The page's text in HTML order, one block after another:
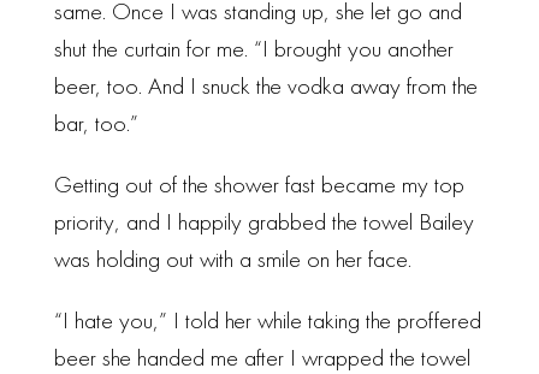
same. Once I was standing up, she let go and
shut the curtain for me. “I brought you another
beer, too. And I snuck the vodka away from the
bar, too.”
Getting out of the shower fast became my top
priority, and I happily grabbed the towel Bailey
was holding out with a smile on her face.
“I hate you,” I told her while taking the proffered
beer she handed me after I wrapped the towel